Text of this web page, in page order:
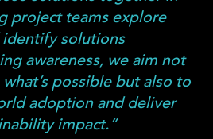
project teams explore
solutions
awareness, we aim not
possible but also to
adoption and deliver
impact.”